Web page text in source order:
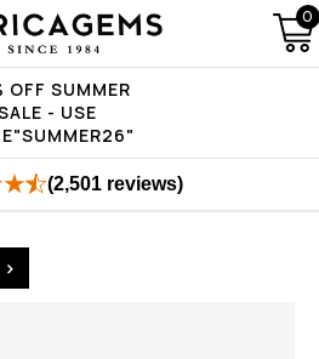
OFF SUMMER
- USE
0
(2,501 reviews)